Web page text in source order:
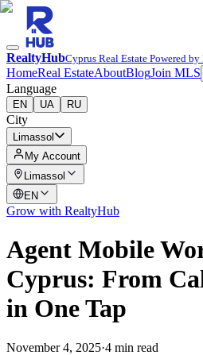
RealtyHubCyprus Real Estate Powered
HomeReal EstateAboutBlogJoin MLS
Language
EN UA RU
City
Limassol
My Account
Limassol
EN
Grow with RealtyHub
Agent Mobile
Cyprus: From
in One Tap
November 4, 2025·4 min read